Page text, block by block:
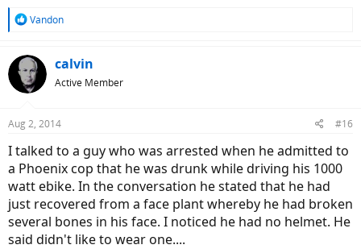
R
c
t
i
s
Vandon
calvin
Active Member
Aug 2, 2014 #16
I talked to a guy who was arrested when he admitted to
a Phoenix cop that he was drunk while driving his 1000
watt ebike. In the conversation he stated that he had
just recovered from a face plant whereby he had broken
several bones in his face. I noticed he had no helmet. He
said didn't like to wear one....